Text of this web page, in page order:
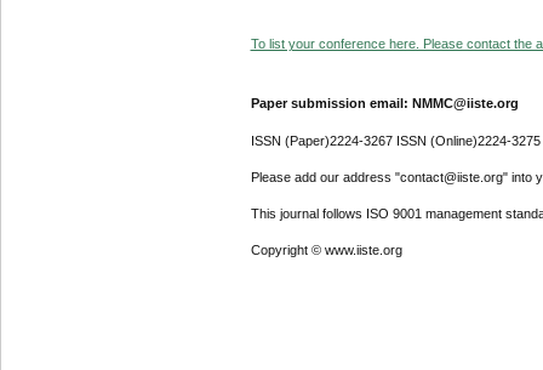
To list your conference here. Please contact the
Paper submission email: NMMC@iiste.org
ISSN (Paper)2224-3267 ISSN (Online)2224-3275
Please add our address "contact@iiste.org" into
This journal follows ISO 9001 management
Copyright © www.iiste.org